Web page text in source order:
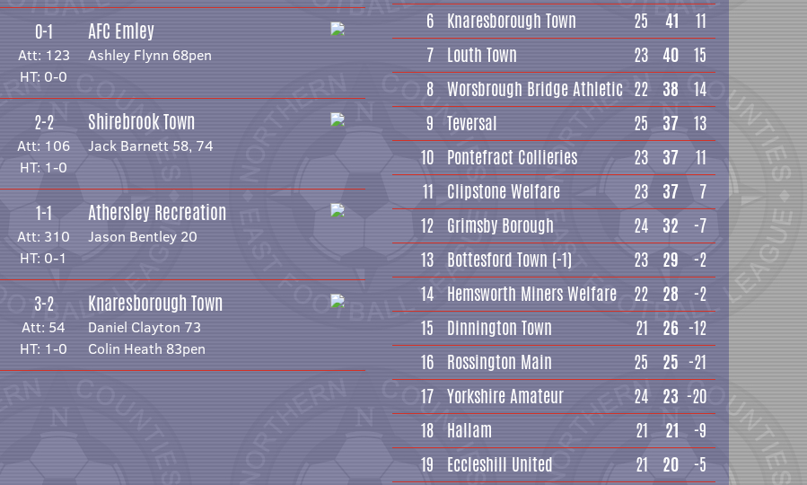
0-1
Att: 123
HT: 0-0
AFC Emley
Ashley Flynn 68pen
2-2
Att: 106
HT: 1-0
Shirebrook Town
Jack Barnett 58, 74
1-1
Att: 310
HT: 0-1
Athersley Recreation
Jason Bentley 20
3-2
Att: 54
HT: 1-0
Knaresborough Town
Daniel Clayton 73
Colin Heath 83pen
6 Knaresborough Town 25 41
11
7 Louth Town 23 40
15
8 Worsbrough Bridge Athletic 22 38
14
9 Teversal 25 37
13
10 Pontefract Collieries 23 37
11
11
Clipstone Welfare 23 37
7
12 Grimsby Borough 24 32
-7
13 Bottesford Town (-1) 23 29
-2
14 Hemsworth Miners Welfare 22 28
-2
15
Dinnington Town 21 26 -12
16 Rossington Main 25 25 -21
17 Yorkshire Amateur 24 23 -20
18 Hallam 21 21
-9
19
Eccleshill United 21 20
-5